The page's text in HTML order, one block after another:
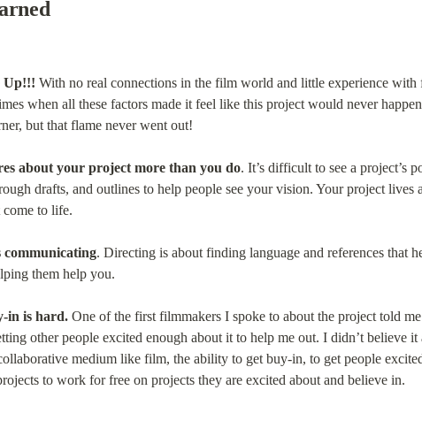
Up!!! With no real connections in the film world and little experience
when all these factors made it feel like this project would never
but that flame never went out!
about your project more than you do. It’s difficult to see a project’s
drafts, and outlines to help people see your vision. Your project
to life.
communicating. Directing is about finding language and references that
them help you.
in is hard. One of the first filmmakers I spoke to about the project told
other people excited enough about it to help me out. I didn’t believe
medium like film, the ability to get buy-in, to get people
to work for free on projects they are excited about and believe in.